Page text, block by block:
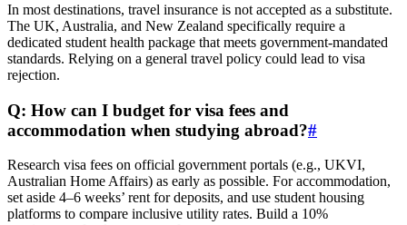
In most destinations, travel insurance is not accepted as a substitute.
The UK, Australia, and New Zealand specifically require a
dedicated student health package that meets government-mandated
standards. Relying on a general travel policy could lead to visa
rejection.
Q: How can I budget for visa fees and
accommodation when studying abroad?#
Research visa fees on official government portals (e.g., UKVI,
Australian Home Affairs) as early as possible. For accommodation,
set aside 4–6 weeks’ rent for deposits, and use student housing
platforms to compare inclusive utility rates. Build a 10%